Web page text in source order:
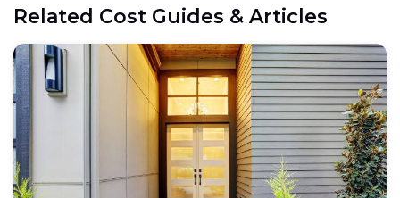
Related Cost Guides & Articles